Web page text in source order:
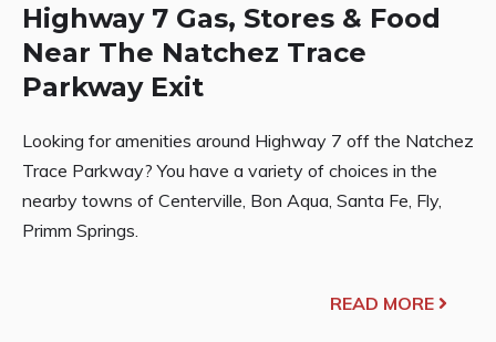
Highway 7 Gas, Stores & Food
Near The Natchez Trace
Parkway Exit
Looking for amenities around Highway 7 off the Natchez
Trace Parkway? You have a variety of choices in the
nearby towns of Centerville, Bon Aqua, Santa Fe, Fly,
Primm Springs.
READ MORE